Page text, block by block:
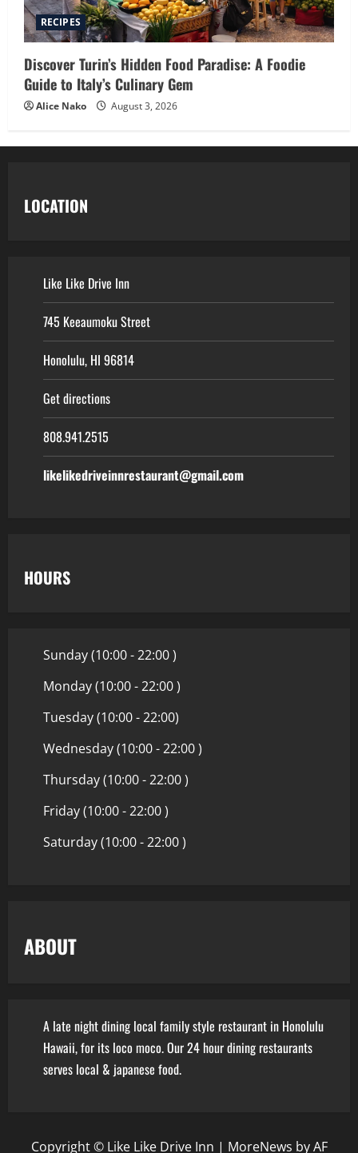
RECIPES
Discover Turin’s Hidden Food Paradise: A Foodie
Guide to Italy’s Culinary Gem
Alice Nako August 3, 2026
LOCATION
Like Like Drive Inn
745 Keeaumoku Street
Honolulu, HI 96814
Get directions
808.941.2515
likelikedriveinnrestaurant@gmail.com
HOURS
Sunday (10:00 - 22:00 )
Monday (10:00 - 22:00 )
Tuesday (10:00 - 22:00)
Wednesday (10:00 - 22:00 )
Thursday (10:00 - 22:00 )
Friday (10:00 - 22:00 )
Saturday (10:00 - 22:00 )
ABOUT
A late night dining local family style restaurant in Honolulu
Hawaii, for its loco moco. Our 24 hour dining restaurants
serves local & japanese food.
Copyright © Like Like Drive Inn | MoreNews by AF